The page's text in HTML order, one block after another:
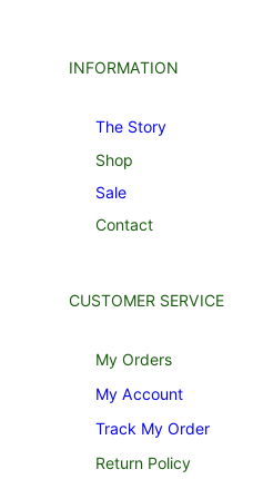
INFORMATION
The Story
Shop
Sale
Contact
CUSTOMER SERVICE
My Orders
My Account
Track My Order
Return Policy